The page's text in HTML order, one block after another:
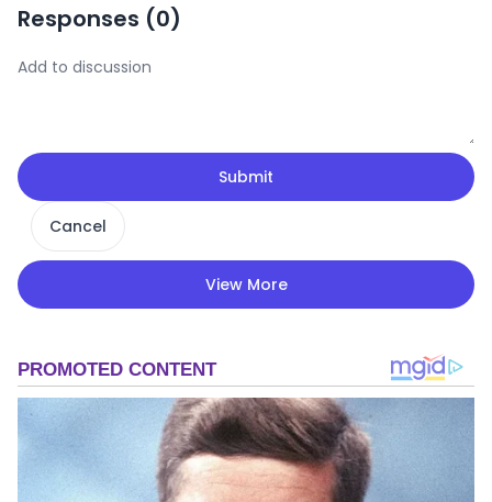
Responses (0)
Submit
Cancel
View More